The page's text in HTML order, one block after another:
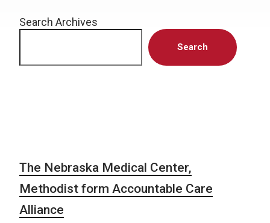
Search Archives
Search
The Nebraska Medical Center,
Methodist form Accountable Care
Alliance